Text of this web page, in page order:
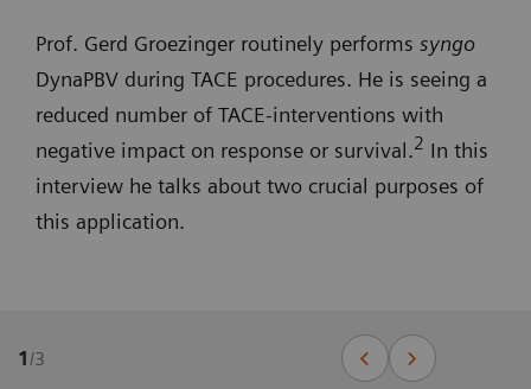
Prof. Gerd Groezinger routinely performs syngo
DynaPBV during TACE procedures. He is seeing a
reduced number of TACE-interventions with
negative impact on response or survival.2 In this
interview he talks about two crucial purposes of
this application.
1 /3